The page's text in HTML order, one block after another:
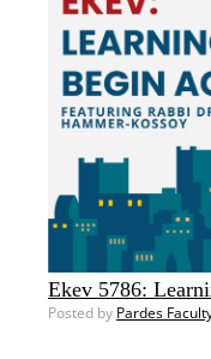
Ekev 5786:
Posted by Pardes